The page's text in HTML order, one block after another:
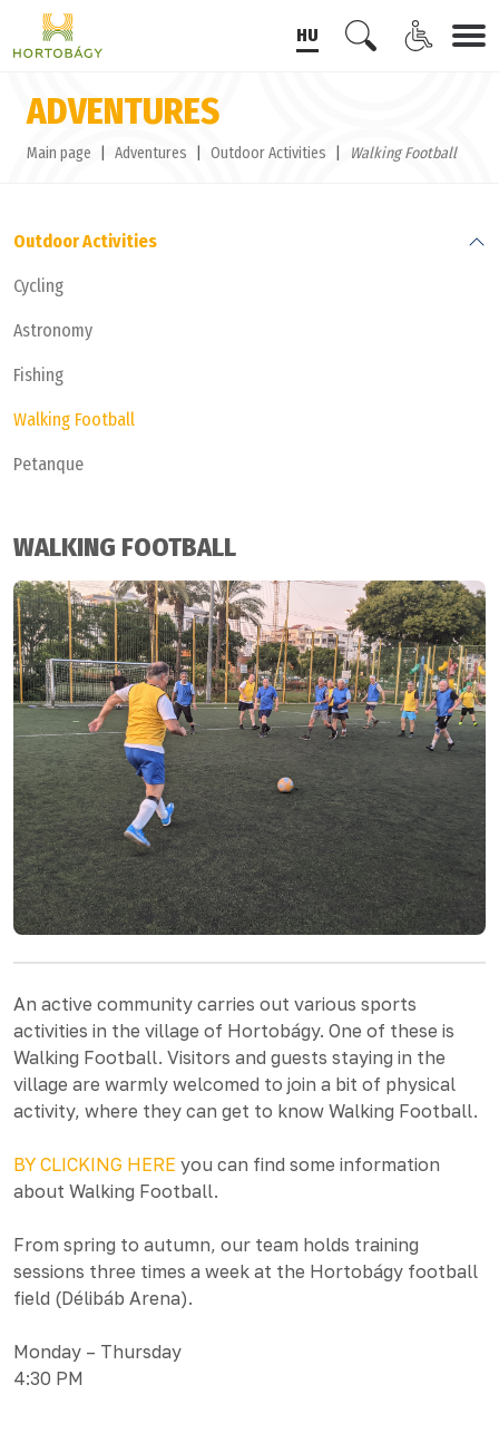
HU
ADVENTURES
Main page Adventures Outdoor Activities Walking Football
Outdoor Activities
Cycling
Astronomy
Fishing
Walking Football
Petanque
WALKING FOOTBALL
An active community carries out various sports
activities in the village of Hortobágy. One of these is
Walking Football. Visitors and guests staying in the
village are warmly welcomed to join a bit of physical
activity, where they can get to know Walking Football.
BY CLICKING HERE you can find some information
about Walking Football.
From spring to autumn, our team holds training
sessions three times a week at the Hortobágy football
field (Délibáb Arena).
Monday – Thursday
4:30 PM